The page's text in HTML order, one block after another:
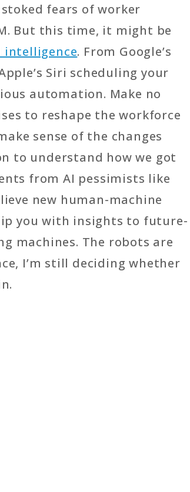
fears of worker
But this time, it might be
. From Google’s
Siri scheduling your
automation. Make no
to reshape the workforce
sense of the changes
to understand how we got
from AI pessimists like
new human-machine
you with insights to future-
machines. The robots are
I’m still deciding whether